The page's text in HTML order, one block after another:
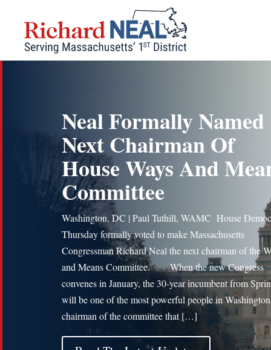
content
Neal Formally Named
Next Chairman Of
House Ways And
Committee
Washington, DC | Paul Tuthill, WAMC House
Thursday formally voted to make Massachusetts
Congressman Richard Neal the next chairman of the
and Means Committee. When the new Congress
convenes in January, the 30-year incumbent from
will be one of the most powerful people in
chairman of the committee that […]